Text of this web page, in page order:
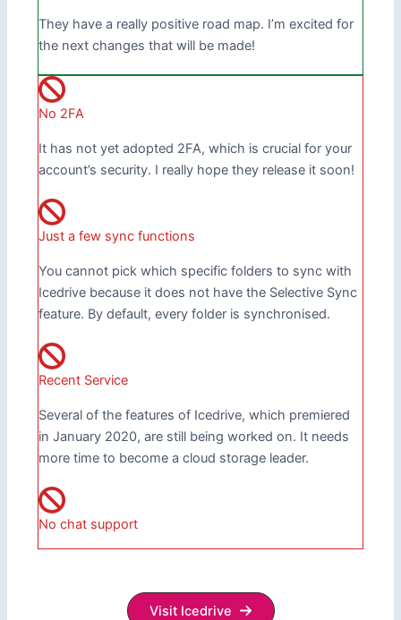
They have a really positive road map. I’m excited for
the next changes that will be made!
No 2FA
It has not yet adopted 2FA, which is crucial for your
account’s security. I really hope they release it soon!
Just a few sync functions
You cannot pick which specific folders to sync with
Icedrive because it does not have the Selective Sync
feature. By default, every folder is synchronised.
Recent Service
Several of the features of Icedrive, which premiered
in January 2020, are still being worked on. It needs
more time to become a cloud storage leader.
No chat support
Visit Icedrive